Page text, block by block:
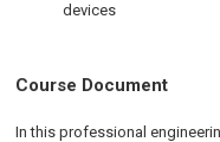
devices
Course Document
In this professional